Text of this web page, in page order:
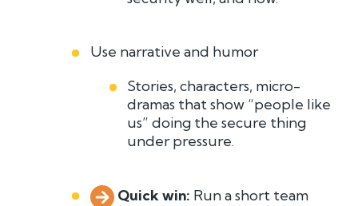
Use narrative and humor
Stories, characters, micro-
dramas that show “people like
us” doing the secure thing
under pressure.
Quick win: Runashort team